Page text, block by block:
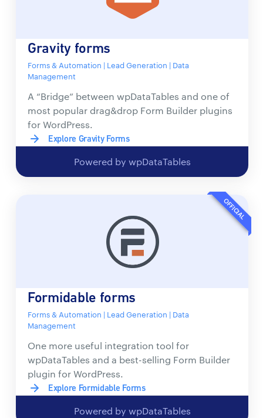
Gravity forms
Forms & Automation | Lead Generation | Data
Management
A “Bridge” between wpDataTables and one of
most popular drag&drop Form Builder plugins
for WordPress.
Explore Gravity Forms
Powered by wpDataTables
OFFICIAL
Formidable forms
Forms & Automation | Lead Generation | Data
Management
One more useful integration tool for
wpDataTables and a best-selling Form Builder
plugin for WordPress.
Explore Formidable Forms
Powered by wpDataTables